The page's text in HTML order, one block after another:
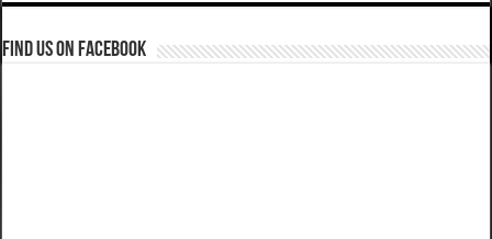
Find us on Facebook